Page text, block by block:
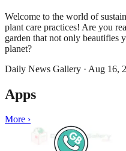
Welcome to the world of
plant care practices! Are you
garden that not only beautifies
planet?
Daily News Gallery · Aug 16,
Apps
More ›